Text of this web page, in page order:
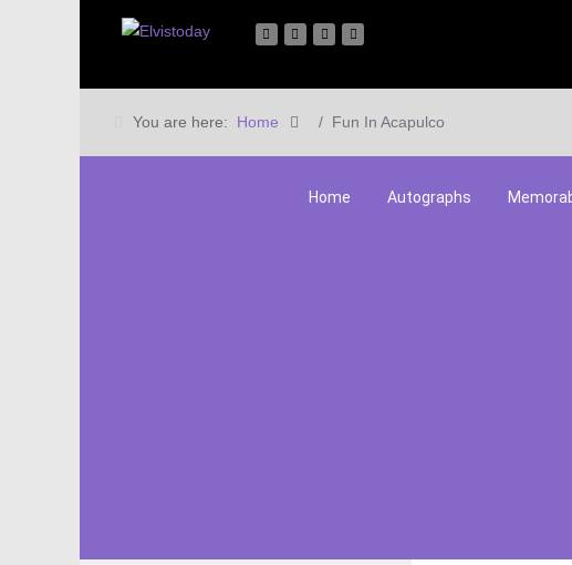
You are here: Home Fun In Acapulco
Home Autographs